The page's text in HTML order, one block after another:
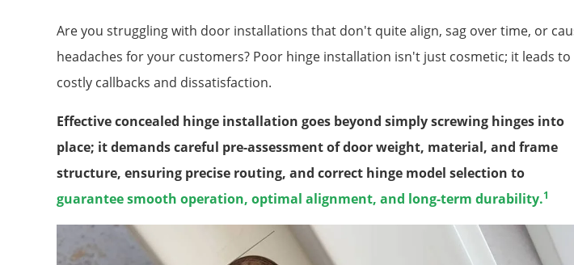
Are you struggling with door installations that don't quite align, sag over time, or
headaches for your customers? Poor hinge installation isn't just cosmetic; it leads to
costly callbacks and dissatisfaction.
Effective concealed hinge installation goes beyond simply screwing hinges into
place; it demands careful pre-assessment of door weight, material, and frame
structure, ensuring precise routing, and correct hinge model selection to
guarantee smooth operation, optimal alignment, and long-term durability.1